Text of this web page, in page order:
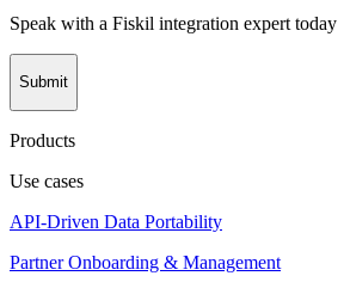
Speak with a Fiskil integration expert today
Submit
Products
Use cases
API-Driven Data Portability
Partner Onboarding & Management